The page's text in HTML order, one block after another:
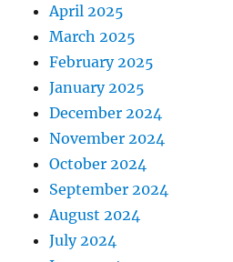
April 2025
March 2025
February 2025
January 2025
December 2024
November 2024
October 2024
September 2024
August 2024
July 2024